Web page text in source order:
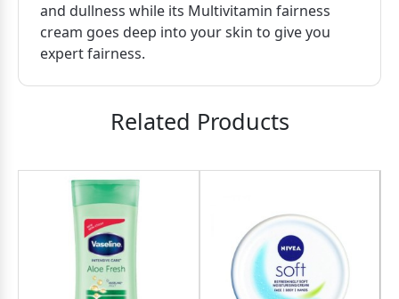
and dullness while its Multivitamin fairness
cream goes deep into your skin to give you
expert fairness.
Related Products